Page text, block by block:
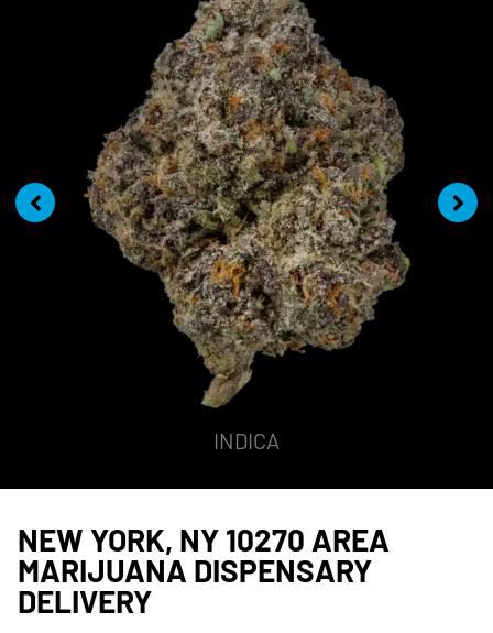
INDICA
NEW YORK, NY 10270 AREA
MARIJUANA DISPENSARY
DELIVERY